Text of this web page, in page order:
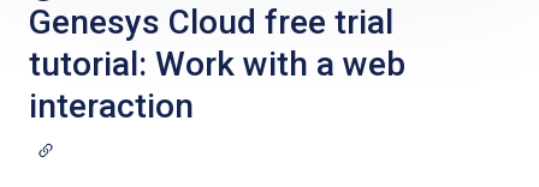
Genesys Cloud free trial
tutorial: Work with a web
interaction